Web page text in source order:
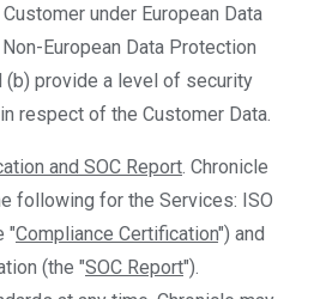
under European Data
European Data Protection
(b) provide a level of security
respect of the Customer Data.
and SOC Report. Chronicle
following for the Services: ISO
"Compliance Certification") and
(the "SOC Report").